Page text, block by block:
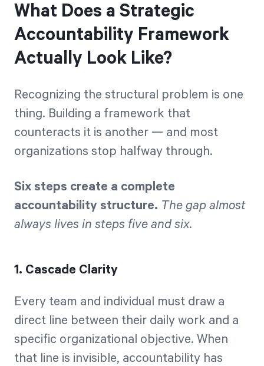
What Does a Strategic
Accountability Framework
Actually Look Like?
Recognizing the structural problem is one
thing. Building a framework that
counteracts it is another — and most
organizations stop halfway through.
Six steps create a complete
accountability structure. The gap almost
always lives in steps five and six.
1. Cascade Clarity
Every team and individual must draw a
direct line between their daily work and a
specific organizational objective. When
that line is invisible, accountability has